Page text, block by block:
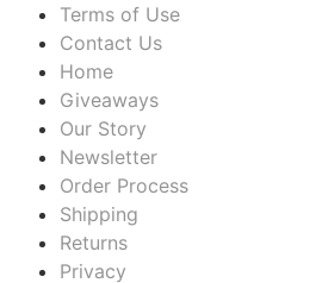
Terms of Use
Contact Us
Home
Giveaways
Our Story
Newsletter
Order Process
Shipping
Returns
Privacy